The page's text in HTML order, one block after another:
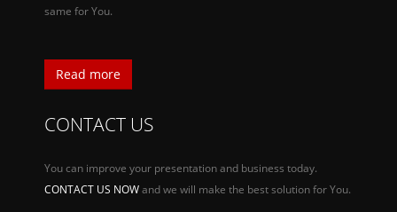
same for You.
Read more
CONTACT US
You can improve your presentation and business today.
CONTACT US NOWand we will make the best solution for You.